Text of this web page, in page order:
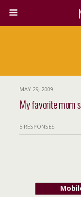
MAY 29, 2009
My favorite mom
5 RESPONSES